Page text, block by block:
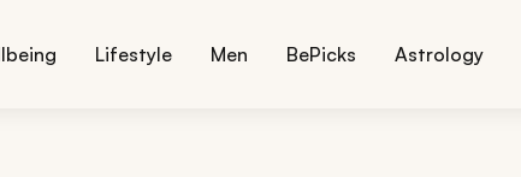
Lifestyle Men BePicks Astrology